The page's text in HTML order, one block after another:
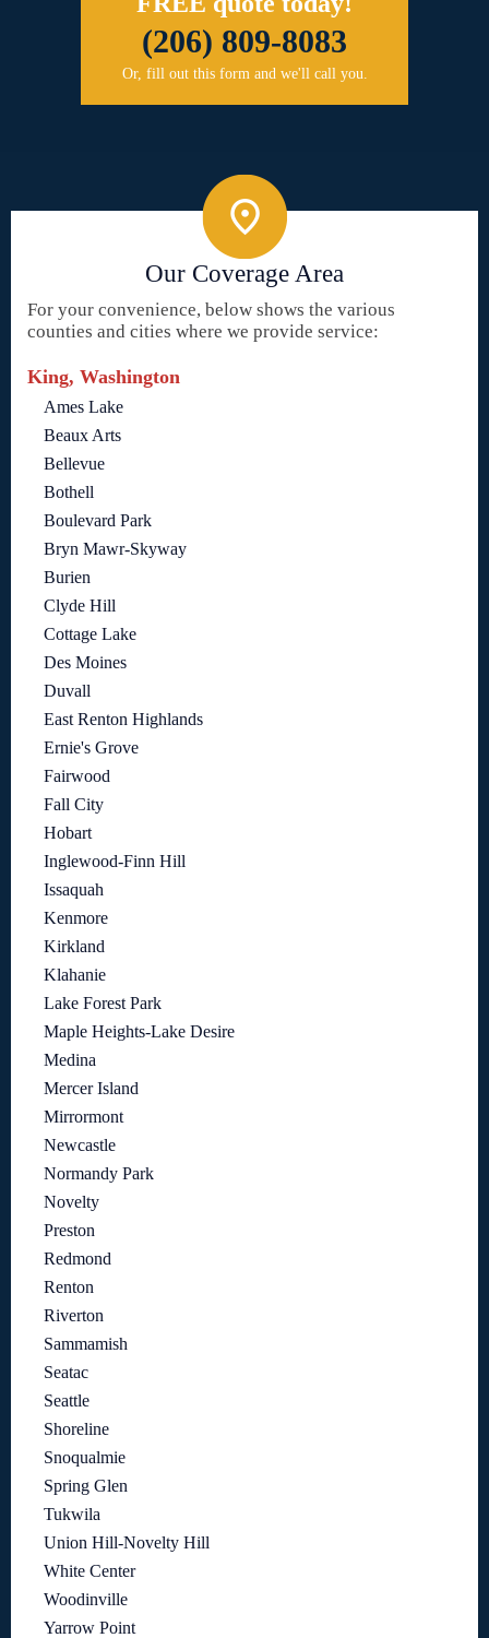
(206) 809-8083
Or, fill out this form and we'll call you.
Our Coverage Area
For your convenience, below shows the various
counties and cities where we provide service:
King, Washington
Ames Lake
Beaux Arts
Bellevue
Bothell
Boulevard Park
Bryn Mawr-Skyway
Burien
Clyde Hill
Cottage Lake
Des Moines
Duvall
East Renton Highlands
Ernie's Grove
Fairwood
Fall City
Hobart
Inglewood-Finn Hill
Issaquah
Kenmore
Kirkland
Klahanie
Lake Forest Park
Maple Heights-Lake Desire
Medina
Mercer Island
Mirrormont
Newcastle
Normandy Park
Novelty
Preston
Redmond
Renton
Riverton
Sammamish
Seatac
Seattle
Shoreline
Snoqualmie
Spring Glen
Tukwila
Union Hill-Novelty Hill
White Center
Woodinville
Yarrow Point